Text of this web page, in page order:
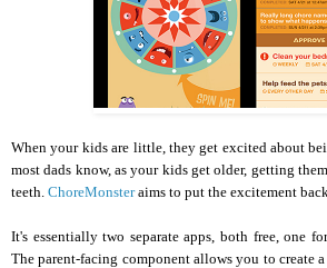
When your kids are little, they get excited about
most dads know, as your kids get older, getting
teeth. ChoreMonsteraims to put the excitement
It's essentially two separate apps, both free, one
The parent-facing component allows you to create